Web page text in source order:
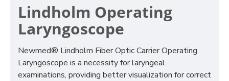
Lindholm Operating
Laryngoscope
Newmed® Lindholm Fiber Optic Carrier Operating
Laryngoscope is a necessity for laryngeal
examinations, providing better visualization for correct